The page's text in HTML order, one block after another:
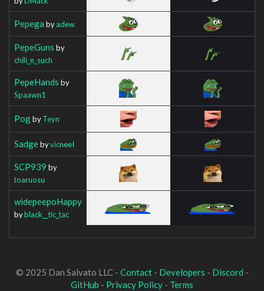
Pepega byadew
PepeGuns by
chili_n_such
PepeHands by
Spaawn1
PogbyTeyn
SadgebyvicneeI
SCP939 by
toaruosu
widepeepoHappy
byblack__tic_tac
© 2025 Dan Salvato LLC - Contact- Developers - Discord -
GitHub - Privacy Policy - Terms